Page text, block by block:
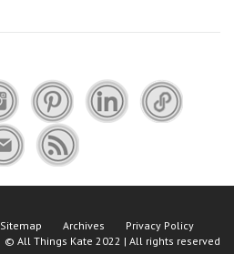
Sitemap Archives
Privacy Policy
© All Things Kate 2022 | All rights reserved